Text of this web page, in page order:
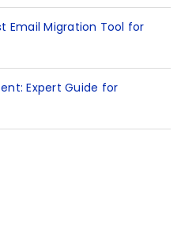
Email Migration Tool for
Expert Guide for